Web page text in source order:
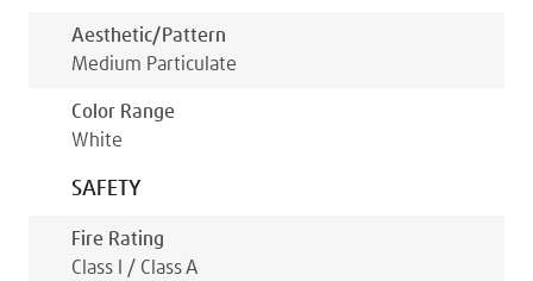
Aesthetic/pattern
Medium Particulate
Color Range
White
SAFETY
Fire Rating
Class I / Class A